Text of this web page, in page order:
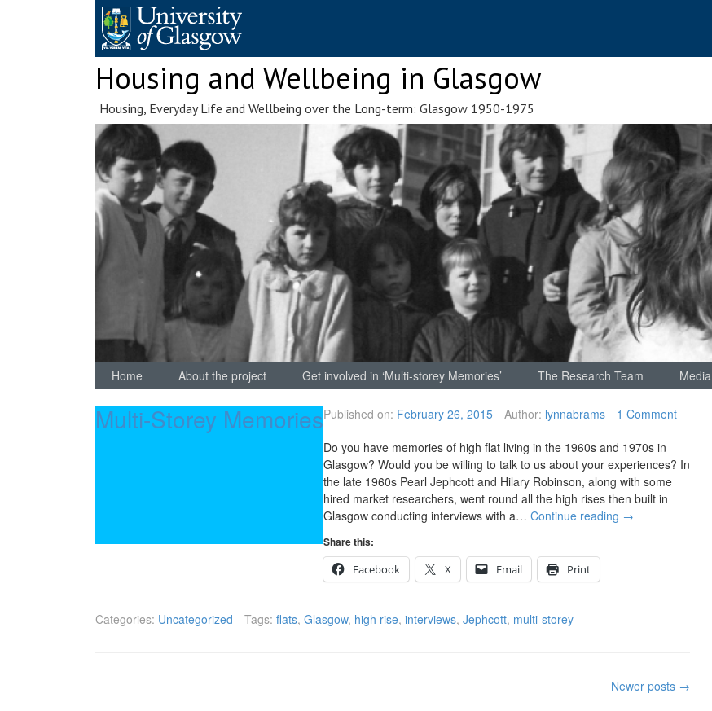
Housing and Wellbeing in Glasgow
Housing, Everyday Life and Wellbeing over the Long-term: Glasgow 1950-1975
Home About the project Get involved in ‘Multi-storey Memories’ The Research Team Media
Multi-Storey MemoriesPublished on: February 26, 2015 Author: lynnabrams 1 Comment
Do you have memories of high flat living in the 1960s and 1970s in
Glasgow? Would you be willing to talk to us about your experiences? In
the late 1960s Pearl Jephcott and Hilary Robinson, along with some
hired market researchers, went round all the high rises then built in
Glasgow conducting interviews with a… Continue reading →
Share this:
Facebook
X Email Print
Categories: Uncategorized Tags: flats, Glasgow, high rise, interviews, Jephcott, multi-storey
Newer posts →